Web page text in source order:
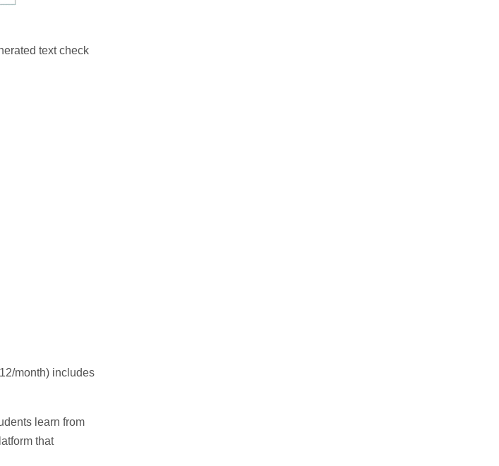
text check
month) includes
learn from
that